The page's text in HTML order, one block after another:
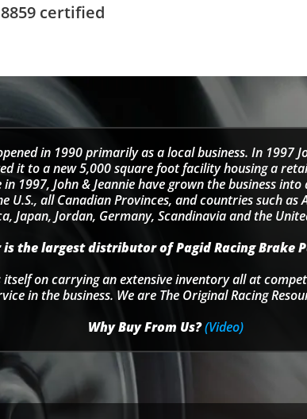
certified
in 1990 primarily as a local business. In 1997
it to a new 5,000 square foot facility housing a
in 1997, John & Jeannie have grown the business
U.S., all Canadian Provinces, and countries such
Japan, Jordan, Germany, Scandinavia and the
the largest distributor of Pagid Racing Brake
on carrying an extensive inventory all at
in the business. We are The Original Racing
Why Buy From Us?(Video)